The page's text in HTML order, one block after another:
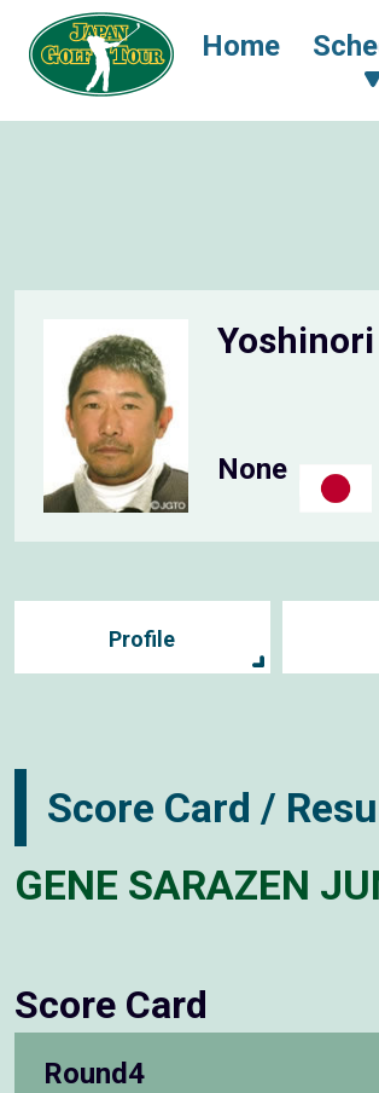
Home
Yoshinori
None
Profile
Score Card /
GENE SARAZEN
Score Card
Round4